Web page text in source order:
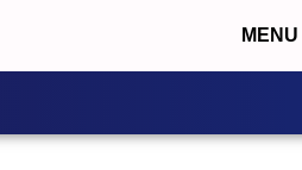
MENU